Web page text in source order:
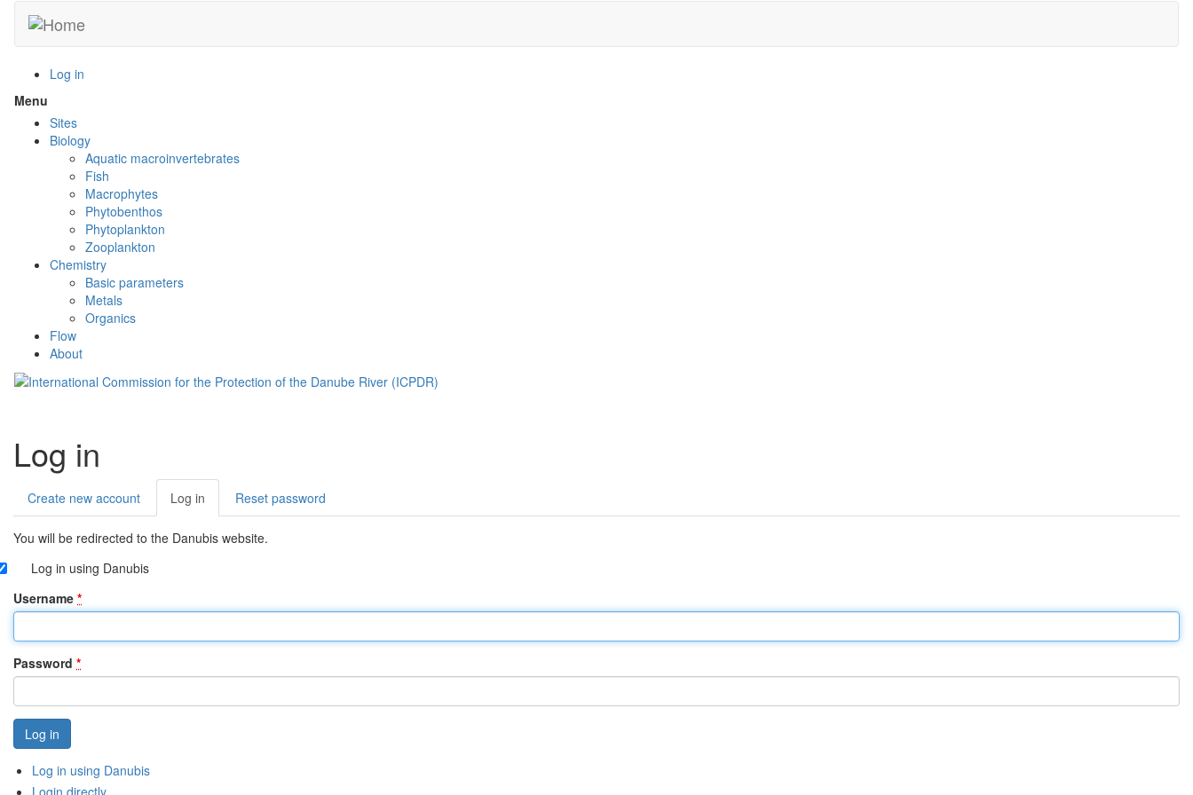
main
Log in
Menu
menu
visibility
Sites
Biology
Aquatic macroinvertebrates
Fish
Macrophytes
Phytobenthos
Phytoplankton
Zooplankton
Chemistry
Basic parameters
Metals
Organics
Flow
About
Log in
Primary
tabs
Create new account Log in (active
tab)
Reset password
You will be redirected to the Danubis website.
Log in using Danubis
Username *
Password *
Log in using Danubis
Login directly